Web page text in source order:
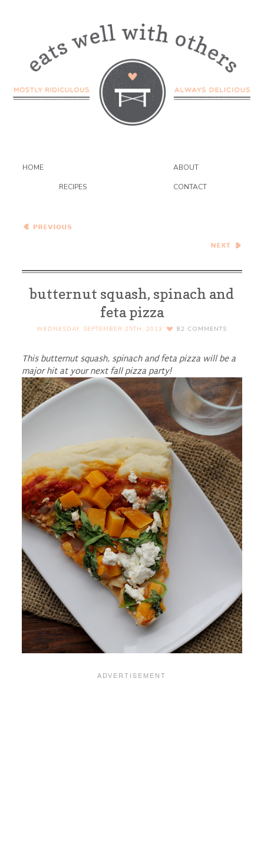
HOME ABOUT
RECIPES CONTACT
Chiles and Hazelnuts
Bajane
butternut squash, spinach and
feta pizza
WEDNESDAY, SEPTEMBER 25TH, 2013 82 COMMENTS
This butternut squash, spinach and feta pizza will be a
major hit at your next fall pizza party!